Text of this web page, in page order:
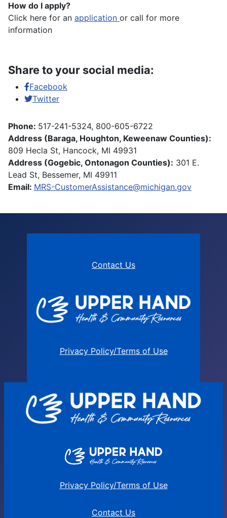
How do I apply?
Click here for an application or call for more
information
Share to your social media:
Facebook
Twitter
Phone: 517-241-5324, 800-605-6722
Address (Baraga, Houghton, Keweenaw Counties):
809 Hecla St, Hancock, MI 49931
Address (Gogebic, Ontonagon Counties): 301 E.
Lead St, Bessemer, MI 49911
Email: MRS-CustomerAssistance@michigan.gov
Contact Us
Privacy Policy/Terms of Use
Privacy Policy/Terms of Use
Contact Us